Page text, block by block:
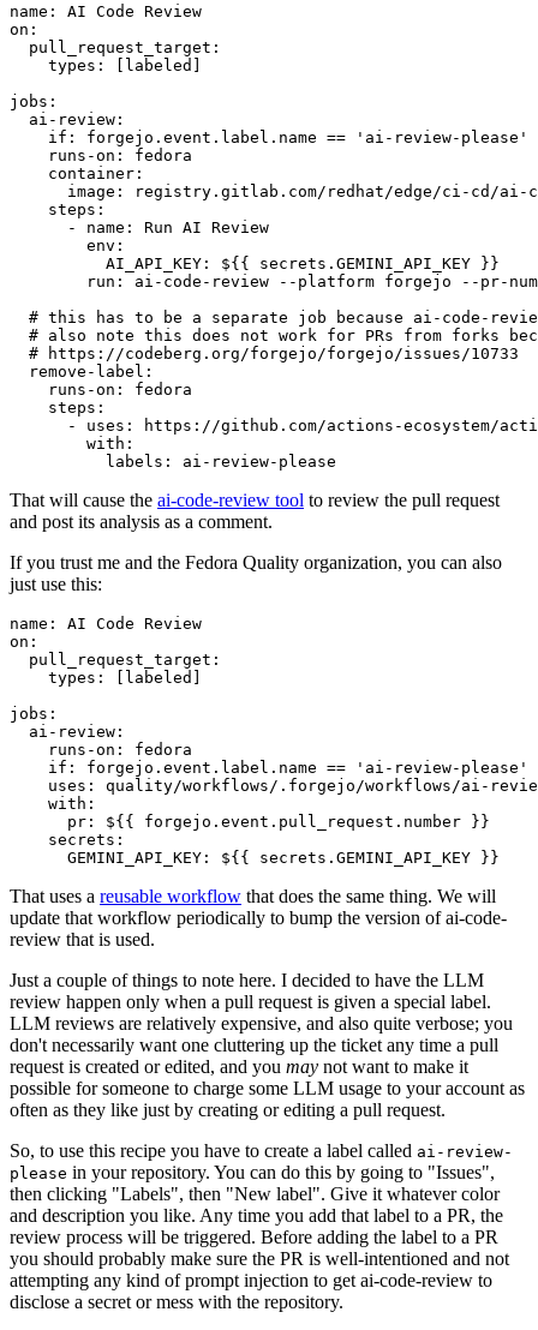
name :
AI Code Review
on :
pull_request_target :
types : [ labeled ]
jobs :
ai-review :
if :
forgejo.event.label.name == 'ai-review-please'
runs-on :
fedora
container :
image :
registry.gitlab.com/redhat/edge/ci-cd/ai-
steps :
-
name :
Run AI Review
env :
AI_API_KEY :
${{ secrets.GEMINI_API_KEY }}
run :
ai-code-review --platform forgejo --pr-
# this has to be a separate job because ai-code-
# also note this does not work for PRs from forks
# https://codeberg.org/forgejo/forgejo/issues/10733
remove-label :
runs-on :
fedora
steps :
-
uses :
https://github.com/actions-ecosystem/action-
with :
labels : ai-review-please
That will cause the ai-code-review tool to review the pull request
and post its analysis as a comment.
If you trust me and the Fedora Quality organization, you can also
just use this:
name :
AI Code Review
on :
pull_request_target :
types : [ labeled ]
jobs :
ai-review :
runs-on :
fedora
if :
forgejo.event.label.name == 'ai-review-please'
uses :
quality/workflows/.forgejo/workflows/ai-
with :
pr :
${{ forgejo.event.pull_request.number }}
secrets :
GEMINI_API_KEY : ${{ secrets.GEMINI_API_KEY }}
That uses a reusable workflow that does the same thing. We will
update that workflow periodically to bump the version of ai-code-
review that is used.
Just a couple of things to note here. I decided to have the LLM
review happen only when a pull request is given a special label.
LLM reviews are relatively expensive, and also quite verbose; you
don't necessarily want one cluttering up the ticket any time a pull
request is created or edited, and you may not want to make it
possible for someone to charge some LLM usage to your account as
often as they like just by creating or editing a pull request.
So, to use this recipe you have to create a label called ai-review-
please in your repository. You can do this by going to "Issues",
then clicking "Labels", then "New label". Give it whatever color
and description you like. Any time you add that label to a PR, the
review process will be triggered. Before adding the label to a PR
you should probably make sure the PR is well-intentioned and not
attempting any kind of prompt injection to get ai-code-review to
disclose a secret or mess with the repository.